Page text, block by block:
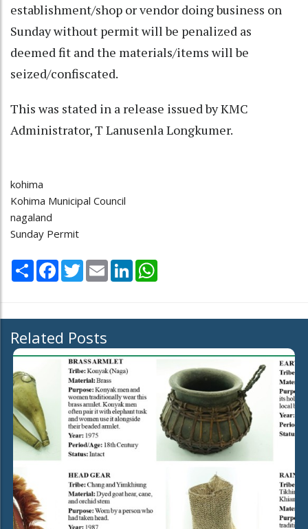
establishment/shop or vendor doing business on
Sunday without permit will be penalized as
deemed fit and the materials/items will be
seized/confiscated.
This was stated in a release issued by KMC
Administrator, T Lanusenla Longkumer.
kohima
Kohima Municipal Council
nagaland
Sunday Permit
Share Facebook
TwitterEmail LinkedIn
Related Posts